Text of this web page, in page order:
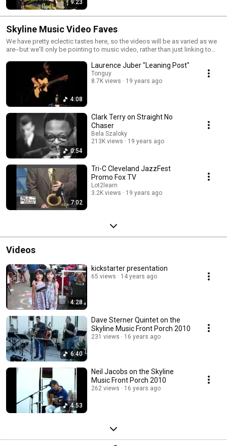
9:23
Skyline Music Video Faves
We have pretty eclectic tastes here, so the videos will be as varied as we
are--but we'll only be pointing to music video, rather than just linking to
4:08
Laurence Juber "Leaning Post"
Tonguy
8.7K views
19 years ago
0:54
Clark Terry on Straight No
Chaser
Bela Szaloky
213K views
19 years ago
7:02
Tri-C Cleveland JazzFest
Promo Fox TV
Lot2learn
3.2K views
19 years ago
Videos
4:28
kickstarter presentation
65 views 14 years ago
6:40
Dave Sterner Quintet on the
Skyline Music Front Porch 2010
231 views 16 years ago
4:53
Neil Jacobs on the Skyline
Music Front Porch 2010
262 views 16 years ago